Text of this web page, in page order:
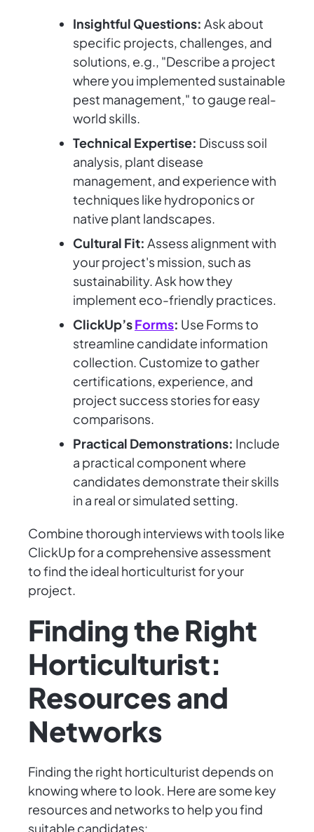
Insightful Questions: Ask about
specific projects, challenges, and
solutions, e.g., "Describe a project
where you implemented sustainable
pest management," to gauge real-
world skills.
Technical Expertise: Discuss soil
analysis, plant disease
management, and experience with
techniques like hydroponics or
native plant landscapes.
Cultural Fit: Assess alignment with
your project's mission, such as
sustainability. Ask how they
implement eco-friendly practices.
ClickUp’sForms: Use Forms to
streamline candidate information
collection. Customize to gather
certifications, experience, and
project success stories for easy
comparisons.
Practical Demonstrations: Include
a practical component where
candidates demonstrate their skills
in a real or simulated setting.
Combine thorough interviews with tools like
ClickUp for a comprehensive assessment
to find the ideal horticulturist for your
project.
Finding the Right
Horticulturist:
Resources and
Networks
Finding the right horticulturist depends on
knowing where to look. Here are some key
resources and networks to help you find
suitable candidates: